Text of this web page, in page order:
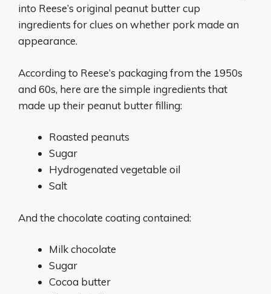
into Reese’s original peanut butter cup
ingredients for clues on whether pork made an
appearance.
According to Reese’s packaging from the 1950s
and 60s, here are the simple ingredients that
made up their peanut butter filling:
Roasted peanuts
Sugar
Hydrogenated vegetable oil
Salt
And the chocolate coating contained:
Milk chocolate
Sugar
Cocoa butter